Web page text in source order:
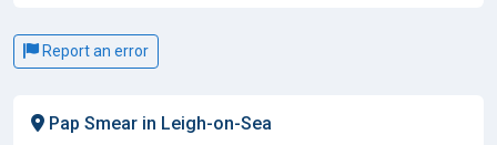
Report an error
Pap Smear in Leigh-on-Sea